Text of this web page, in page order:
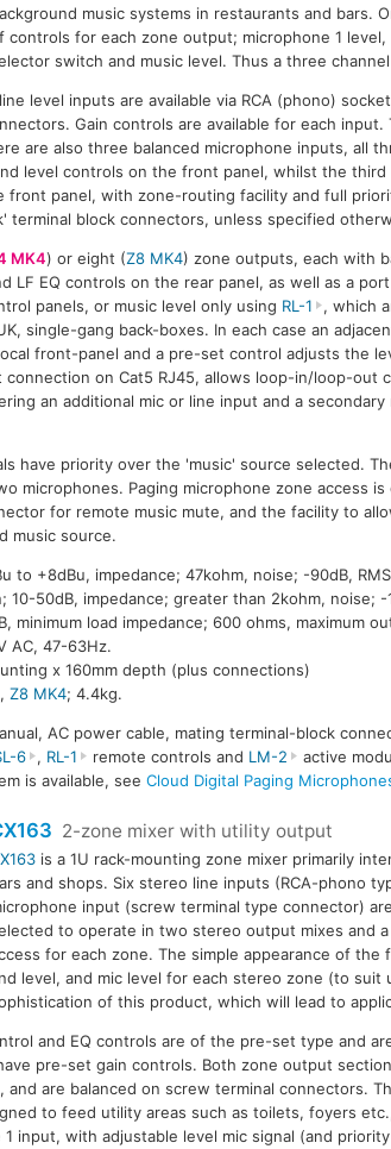
music systems in restaurants and bars.
controls for each zone output; microphone 1
switch and music level. Thus a three
level inputs are available via RCA (phono)
Gain controls are available for each
are also three balanced microphone inputs, all
level controls on the front panel, whilst the
panel, with zone-routing facility and full
terminal block connectors, unless specified
MK4) or eight (Z8 MK4) zone outputs, each with
LF EQ controls on the rear panel, as well as a
panels, or music level only using RL-1
, which
single-gang back-boxes. In each case an
front-panel and a pre-set control adjusts the
connection on Cat5 RJ45, allows loop-in/loop-out
an additional mic or line input and a
have priority over the 'music' source selected.
microphones. Paging microphone zone access
for remote music mute, and the facility to
music source.
to +8dBu, impedance; 47kohm, noise; -90dB,
10-50dB, impedance; greater than 2kohm, noise; -
minimum load impedance; 600 ohms, maximum
AC, 47-63Hz.
x 160mm depth (plus connections)
Z8 MK4; 4.4kg.
AC power cable, mating terminal-block
6 , RL-1 remote controls and LM-2
active
is available, seeCloud Digital Paging
2-zone mixer with utility output
is a 1U rack-mounting zone mixer primarily
and shops. Six stereo line inputs (RCA-phono
input (screw terminal type connector)
to operate in two stereo output mixes and
for each zone. The simple appearance of
level, and mic level for each stereo zone (to suit
of this product, which will lead to
and EQ controls are of the pre-set type and
pre-set gain controls. Both zone output
are balanced on screw terminal connectors.
to feed utility areas such as toilets, foyers
input, with adjustable level mic signal (and